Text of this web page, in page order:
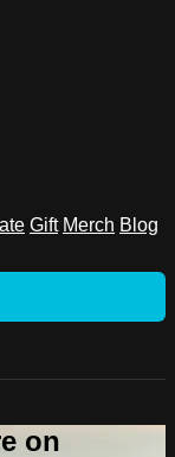
Gift Merch Blog
on